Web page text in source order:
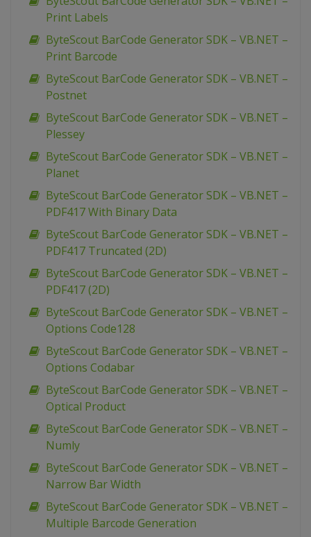
Print Labels
ByteScout BarCode Generator SDK – VB.NET –
Print Barcode
ByteScout BarCode Generator SDK – VB.NET –
Postnet
ByteScout BarCode Generator SDK – VB.NET –
Plessey
ByteScout BarCode Generator SDK – VB.NET –
Planet
ByteScout BarCode Generator SDK – VB.NET –
PDF417 With Binary Data
ByteScout BarCode Generator SDK – VB.NET –
PDF417 Truncated (2D)
ByteScout BarCode Generator SDK – VB.NET –
PDF417 (2D)
ByteScout BarCode Generator SDK – VB.NET –
Options Code128
ByteScout BarCode Generator SDK – VB.NET –
Options Codabar
ByteScout BarCode Generator SDK – VB.NET –
Optical Product
ByteScout BarCode Generator SDK – VB.NET –
Numly
ByteScout BarCode Generator SDK – VB.NET –
Narrow Bar Width
ByteScout BarCode Generator SDK – VB.NET –
Multiple Barcode Generation